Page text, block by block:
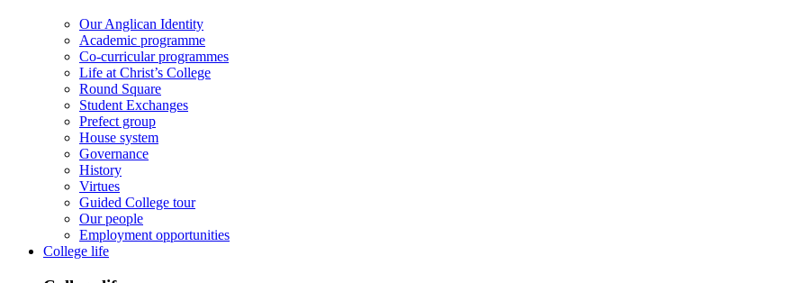
Our Anglican Identity
Academic programme
Co-curricular programmes
Life at Christ’s College
Round Square
Student Exchanges
Prefect group
House system
Governance
History
Virtues
Guided College tour
Our people
Employment opportunities
College life